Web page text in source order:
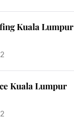
Kuala Lumpur
Kuala Lumpur